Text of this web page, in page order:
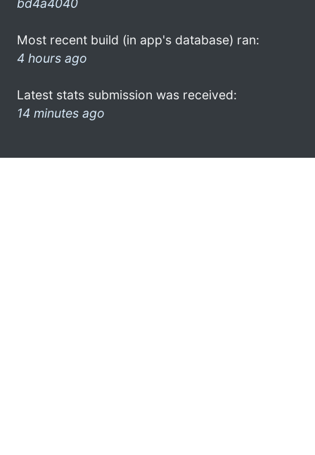
bd4a4040
Most recent build (in app's database) ran:
4 hours ago
Latest stats submission was received:
14 minutes ago